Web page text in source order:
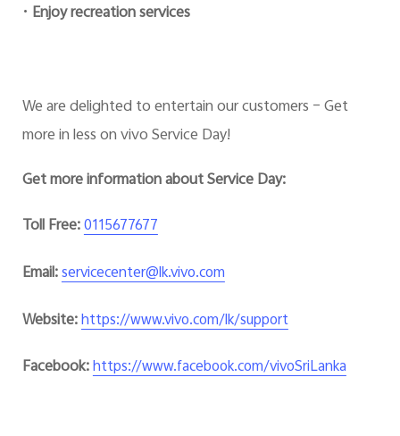
• Enjoy recreation services
We are delighted to entertain our customers – Get
more in less on vivo Service Day!
Get more information about Service Day:
Toll Free:0115677677
Email:servicecenter@lk.vivo.com
Website:https://www.vivo.com/lk/support
Facebook:https://www.facebook.com/vivoSriLanka